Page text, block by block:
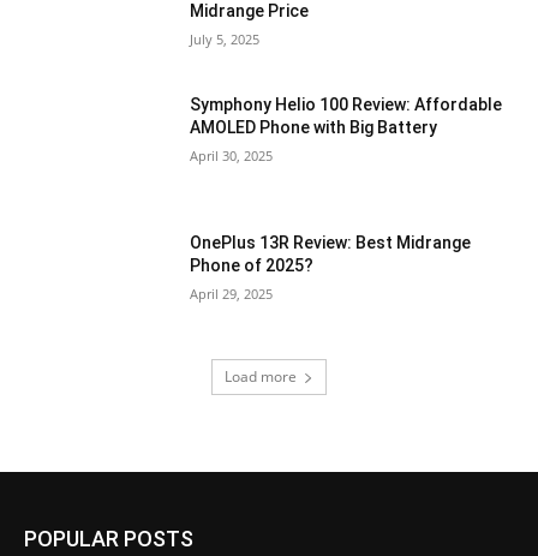
Midrange Price
July 5, 2025
Symphony Helio 100 Review: Affordable
AMOLED Phone with Big Battery
April 30, 2025
OnePlus 13R Review: Best Midrange
Phone of 2025?
April 29, 2025
Load more
POPULAR POSTS